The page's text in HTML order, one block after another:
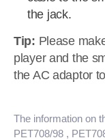
the jack.
Tip: Please
player and the
the AC adaptor
The information on
PET708/98 ,